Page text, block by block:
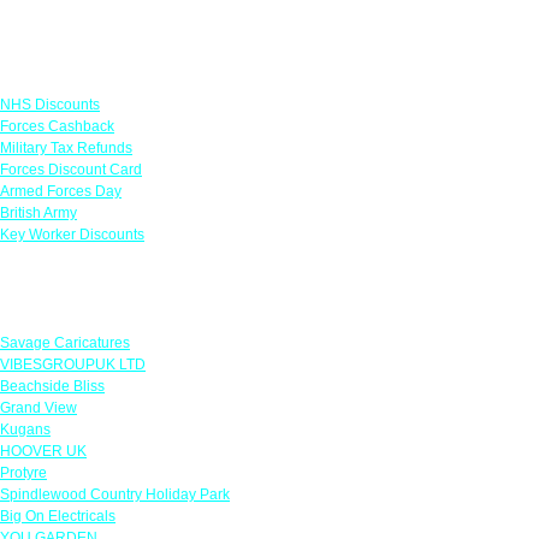
NHS Discounts
Forces Cashback
Military Tax Refunds
Forces Discount Card
Armed Forces Day
British Army
Key Worker Discounts
Savage Caricatures
VIBESGROUPUK LTD
Beachside Bliss
Grand View
Kugans
HOOVER UK
Protyre
Spindlewood Country Holiday Park
Big On Electricals